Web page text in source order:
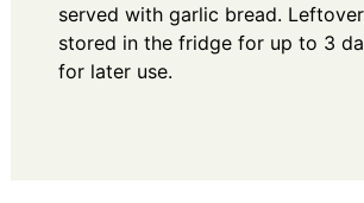
served with garlic bread.
stored in the fridge for up to 3
for later use.